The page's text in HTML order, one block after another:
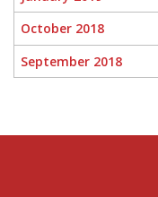
October 2018
September 2018